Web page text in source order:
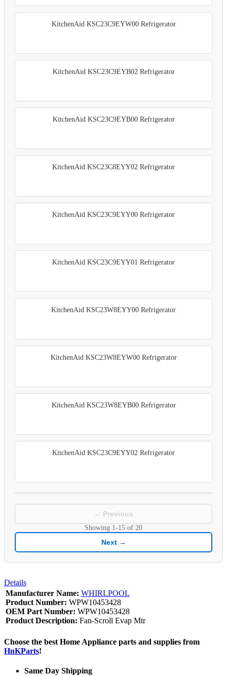
KitchenAid KSC23C9EYW00 Refrigerator
KitchenAid KSC23C9EYB02 Refrigerator
KitchenAid KSC23C9EYB00 Refrigerator
KitchenAid KSC23C8EYY02 Refrigerator
KitchenAid KSC23C9EYY00 Refrigerator
KitchenAid KSC23C9EYY01 Refrigerator
KitchenAid KSC23W8EYY00 Refrigerator
KitchenAid KSC23W8EYW00 Refrigerator
KitchenAid KSC23W8EYB00 Refrigerator
KitchenAid KSC23C9EYY02 Refrigerator
← Previous
Showing 1-15 of 20
Next →
Details
Manufacturer Name: WHIRLPOOL
Product Number: WPW10453428
OEM Part Number: WPW10453428
Product Description: Fan-Scroll Evap Mtr
Choose the best Home Appliance parts and supplies from
HnKParts!
Same Day Shipping